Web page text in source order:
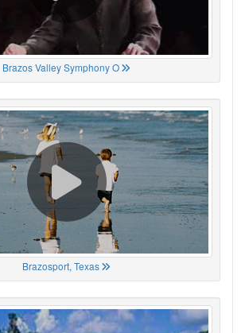
Brazos Valley Symphony O
Brazosport, Texas